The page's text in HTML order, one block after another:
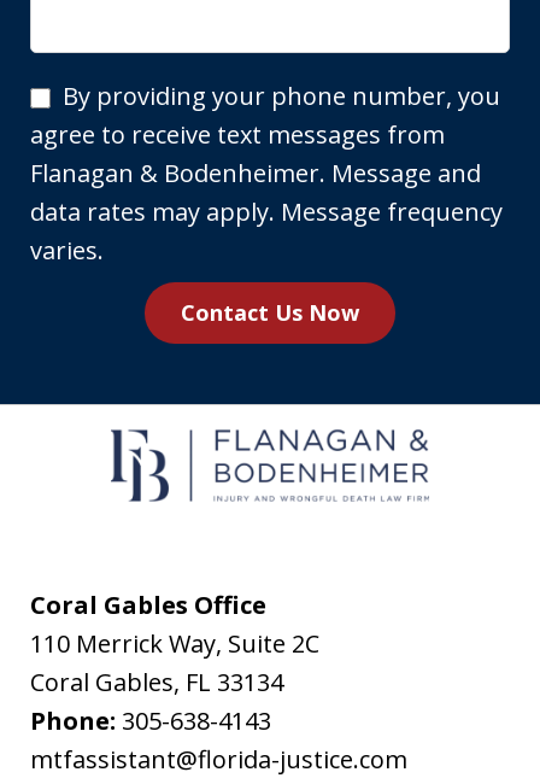
By
providing
your
phone
number,
receive
messages
&
Bodenheimer.
Message
and
data
By providing your phone number, you
agree to receive text messages from
Flanagan & Bodenheimer. Message and
data rates may apply. Message frequency
varies.
Contact Us Now
Coral Gables Office
110 Merrick Way, Suite 2C
Coral Gables, FL 33134
Phone: 305-638-4143
mtfassistant@florida-justice.com